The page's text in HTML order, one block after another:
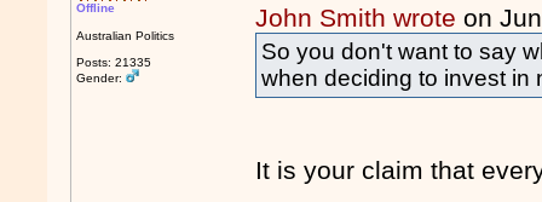
Offline
Australian Politics
Posts: 21335
Gender:
John Smith wrote on
So you don't want to say
when deciding to invest in
It is your claim that